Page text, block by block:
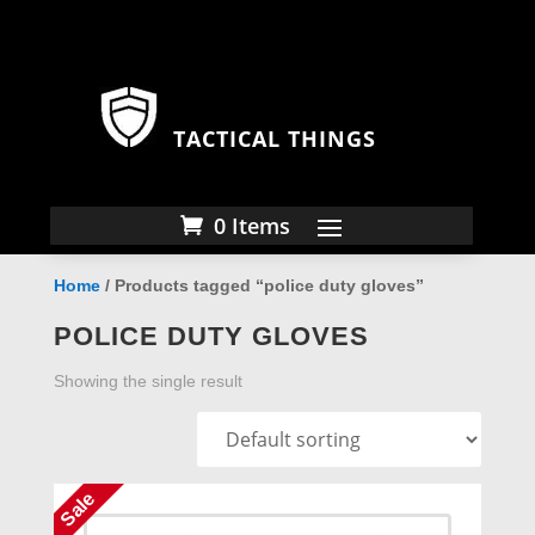
TACTICAL THINGS
0 Items
Home/ Products tagged “police duty gloves”
POLICE DUTY GLOVES
Showing the single result
Sale